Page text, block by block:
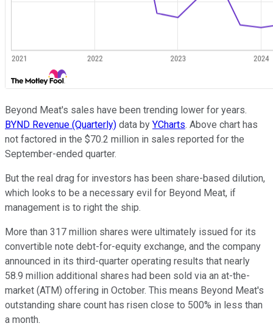
Beyond Meat's sales have been trending lower for years.
BYND Revenue (Quarterly) data by YCharts. Above chart has
not factored in the $70.2 million in sales reported for the
September-ended quarter.
But the real drag for investors has been share-based dilution,
which looks to be a necessary evil for Beyond Meat, if
management is to right the ship.
More than 317 million shares were ultimately issued for its
convertible note debt-for-equity exchange, and the company
announced in its third-quarter operating results that nearly
58.9 million additional shares had been sold via an at-the-
market (ATM) offering in October. This means Beyond Meat's
outstanding share count has risen close to 500% in less than
a month.